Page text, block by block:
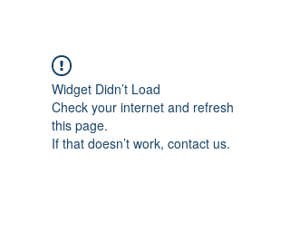
Widget Didn’t Load
Check your internet and refresh
this page.
If that doesn’t work, contact us.